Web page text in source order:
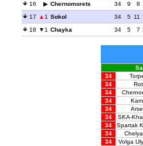
16
Chernomorets 34 9 8
17
1 Sokol 34 5 11
18
1 Chayka 34 5 7
34
34
34
34
34
34
SKA-
34
Spartak
34
34
Volga